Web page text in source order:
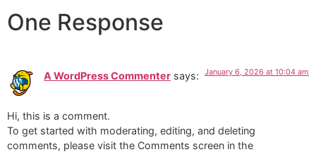
One Response
A WordPress Commenter says: January 6, 2026 at 10:04 am
Hi, this is a comment.
To get started with moderating, editing, and deleting
comments, please visit the Comments screen in the